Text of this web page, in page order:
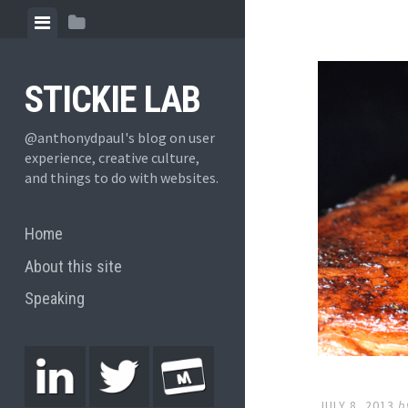
STICKIE LAB
@anthonydpaul's blog on user
experience, creative culture,
and things to do with websites.
Home
About this site
Speaking